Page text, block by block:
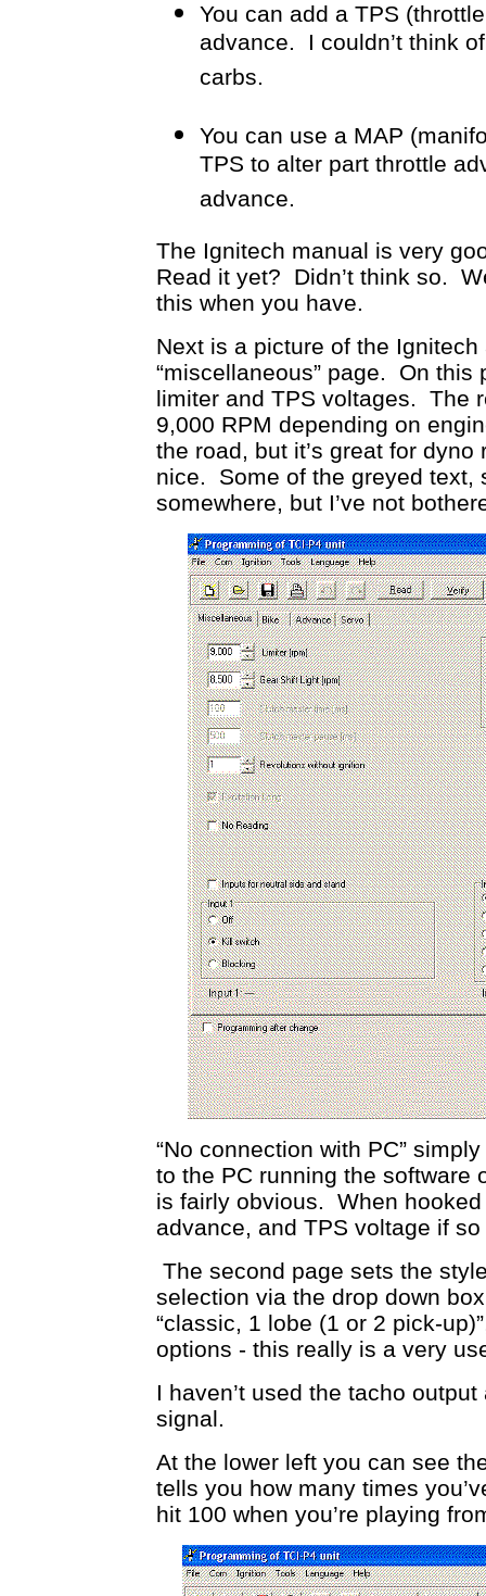
You can add a TPS
advance. I couldn’t think
carbs.
You can use a MAP
TPS to alter part throttle
advance.
The Ignitech manual is very
Read it yet? Didn’t think so.
this when you have.
Next is a picture of the
“miscellaneous” page. On
limiter and TPS voltages. The
9,000 RPM depending on
the road, but it’s great for
nice. Some of the greyed text,
somewhere, but I’ve not
“No connection with PC”
to the PC running the
is fairly obvious. When
advance, and TPS voltage if
The second page sets the
selection via the drop down
“classic, 1 lobe (1 or 2 pick-
options - this really is a very
I haven’t used the tacho
signal.
At the lower left you can see
tells you how many times
hit 100 when you’re playing